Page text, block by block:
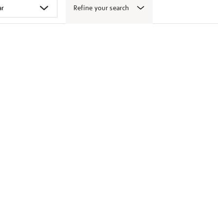
Refine your search